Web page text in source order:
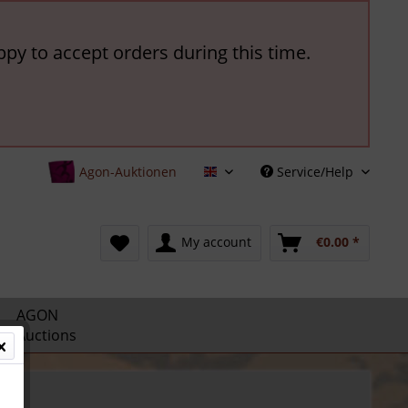
to accept orders during this time.
Agon-Auktionen English Service/Help
My account €0.00 *
AGON
Auctions